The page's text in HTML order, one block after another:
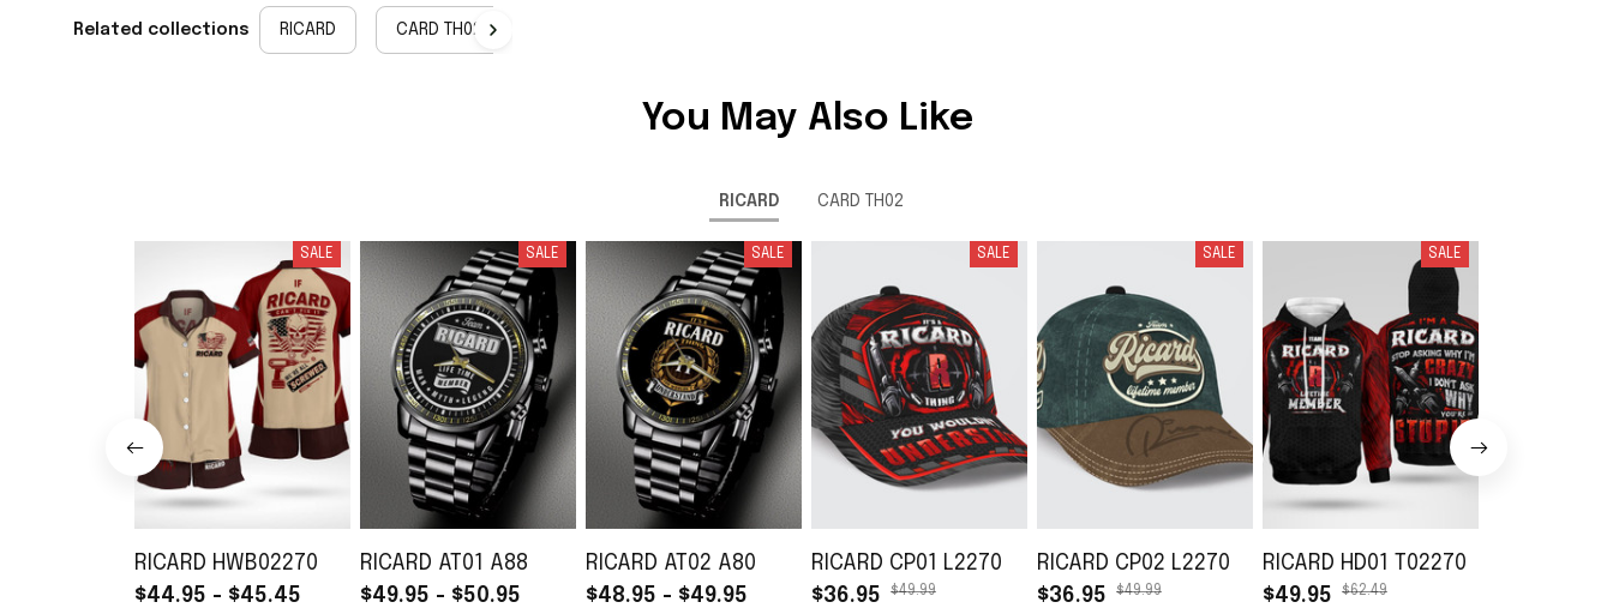
Related collections RICARD CARD TH02
You May Also Like
RICARD CARD TH02
SALE
RICARD HWB02270
$44.95 - $45.45
SALE
RICARD AT01 A88
$49.95 - $50.95
SALE
RICARD AT02 A80
$48.95 - $49.95
SALE
RICARD CP01 L2270
$36.95
$49.99
SALE
RICARD CP02 L2270
$36.95
$49.99
SALE
RICARD HD01 T02270
$49.95
$62.49